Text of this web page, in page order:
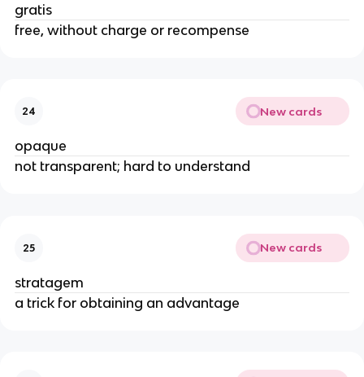
gratis
free, without charge or recompense
24 New cards
opaque
not transparent; hard to understand
25 New cards
stratagem
a trick for obtaining an advantage